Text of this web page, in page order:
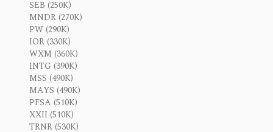
SEB (250K)
MNDR (270K)
PW (290K)
IOR (330K)
WXM (360K)
INTG (390K)
MSS (490K)
MAYS (490K)
PFSA (510K)
XXII (510K)
TRNR (530K)